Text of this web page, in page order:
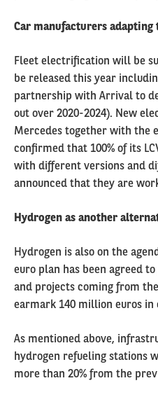
Car manufacturers
Fleet electrification will be
be released this year
partnership with Arrival to
out over 2020-2024). New
Mercedes together with the
confirmed that 100% of its
with different versions and
announced that they are
Hydrogen as another
Hydrogen is also on the
euro plan has been agreed
and projects coming from
earmark 140 million euros
As mentioned above,
hydrogen refueling stations
more than 20% from the